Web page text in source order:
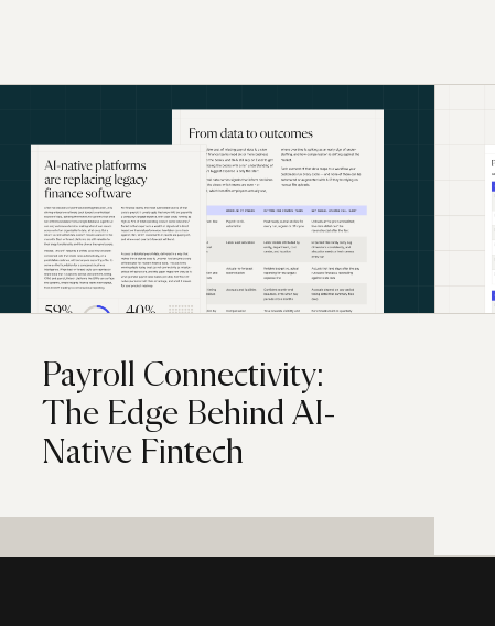
Payroll Connectivity:
The Edge Behind AI-
Native Fintech